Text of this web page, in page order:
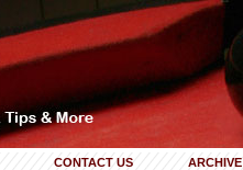
CONTACT US ARCHIVE